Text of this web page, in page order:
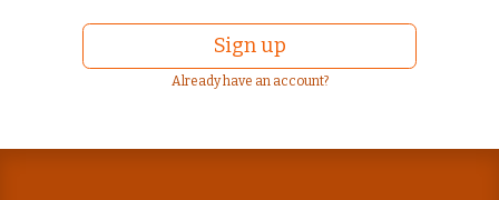
Sign up
Already have an account?